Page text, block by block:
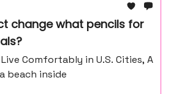
change what pencils for
Comfortably in U.S. Cities, A
beach inside